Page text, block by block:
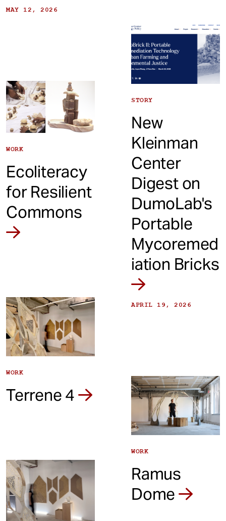
MAY 12, 2026
WORK
Ecoliteracy
for Resilient
Commons
STORY
New
Kleinman
Center
Digest on
DumoLab's
Portable
Mycoremed
iation Bricks
APRIL 19, 2026
WORK
Terrene 4
WORK
Ramus
Dome